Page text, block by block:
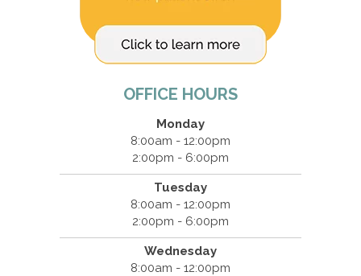
OFFICE HOURS
Monday
8:00am - 12:00pm
2:00pm - 6:00pm
Tuesday
8:00am - 12:00pm
2:00pm - 6:00pm
Wednesday
8:00am - 12:00pm